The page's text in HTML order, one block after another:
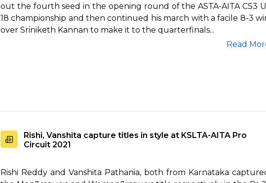
out the fourth seed in the opening round of the ASTA-AITA CS3
18 championship and then continued his march with a facile 8-3
over Sriniketh Kannan to make it to the quarterfinals...
Read
Rishi, Vanshita capture titles in style at KSLTA-AITA Pro
Circuit 2021
Rishi Reddy and Vanshita Pathania, both from Karnataka